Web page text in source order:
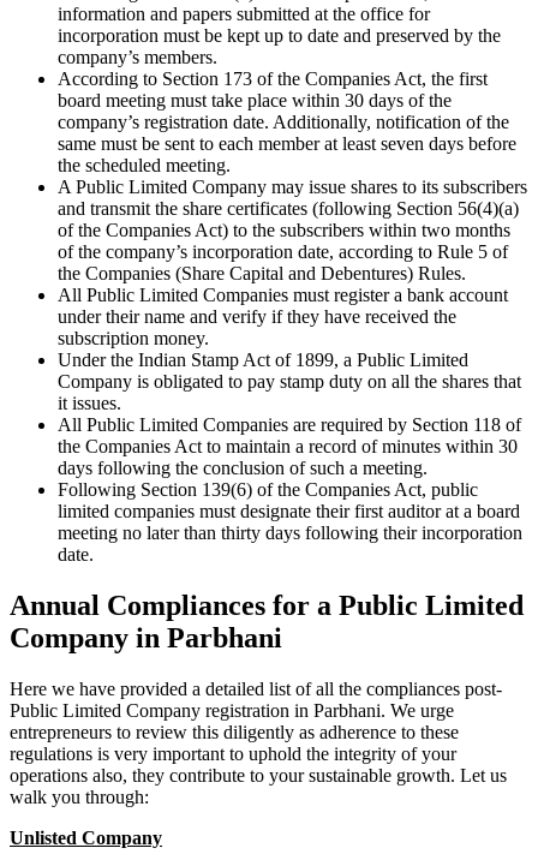
information and papers submitted at the office for
incorporation must be kept up to date and preserved by the
company’s members.
According to Section 173 of the Companies Act, the first
board meeting must take place within 30 days of the
company’s registration date. Additionally, notification of the
same must be sent to each member at least seven days before
the scheduled meeting.
A Public Limited Company may issue shares to its subscribers
and transmit the share certificates (following Section 56(4)(a)
of the Companies Act) to the subscribers within two months
of the company’s incorporation date, according to Rule 5 of
the Companies (Share Capital and Debentures) Rules.
All Public Limited Companies must register a bank account
under their name and verify if they have received the
subscription money.
Under the Indian Stamp Act of 1899, a Public Limited
Company is obligated to pay stamp duty on all the shares that
it issues.
All Public Limited Companies are required by Section 118 of
the Companies Act to maintain a record of minutes within 30
days following the conclusion of such a meeting.
Following Section 139(6) of the Companies Act, public
limited companies must designate their first auditor at a board
meeting no later than thirty days following their incorporation
date.
Annual Compliances for a Public Limited
Company in Parbhani
Here we have provided a detailed list of all the compliances post-
Public Limited Company registration in Parbhani. We urge
entrepreneurs to review this diligently as adherence to these
regulations is very important to uphold the integrity of your
operations also, they contribute to your sustainable growth. Let us
walk you through:
Unlisted Company